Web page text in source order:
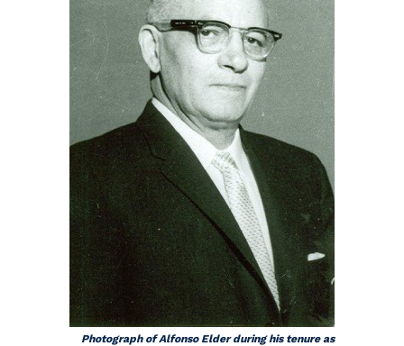
Photograph of Alfonso Elder during his tenure as